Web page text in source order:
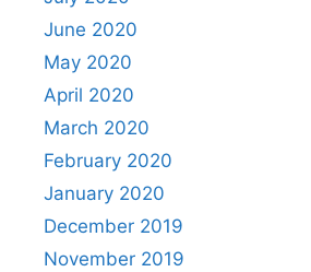
June 2020
May 2020
April 2020
March 2020
February 2020
January 2020
December 2019
November 2019